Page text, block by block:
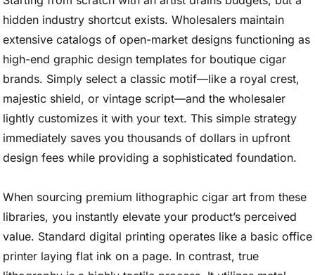
hidden industry shortcut exists. Wholesalers maintain
extensive catalogs of open-market designs functioning as
high-end graphic design templates for boutique cigar
brands. Simply select a classic motif—like a royal crest,
majestic shield, or vintage script—and the wholesaler
lightly customizes it with your text. This simple strategy
immediately saves you thousands of dollars in upfront
design fees while providing a sophisticated foundation.
When sourcing premium lithographic cigar art from these
libraries, you instantly elevate your product’s perceived
value. Standard digital printing operates like a basic office
printer laying flat ink on a page. In contrast, true